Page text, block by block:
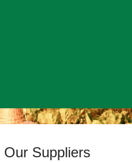
Suppliers